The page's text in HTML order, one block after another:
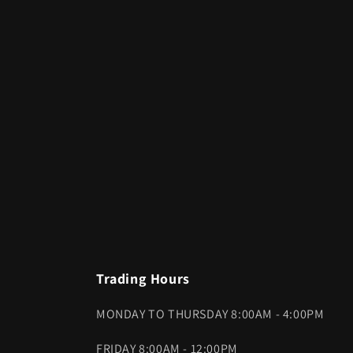
Trading Hours
MONDAY TO THURSDAY 8:00AM - 4:00PM
FRIDAY 8:00AM - 12:00PM